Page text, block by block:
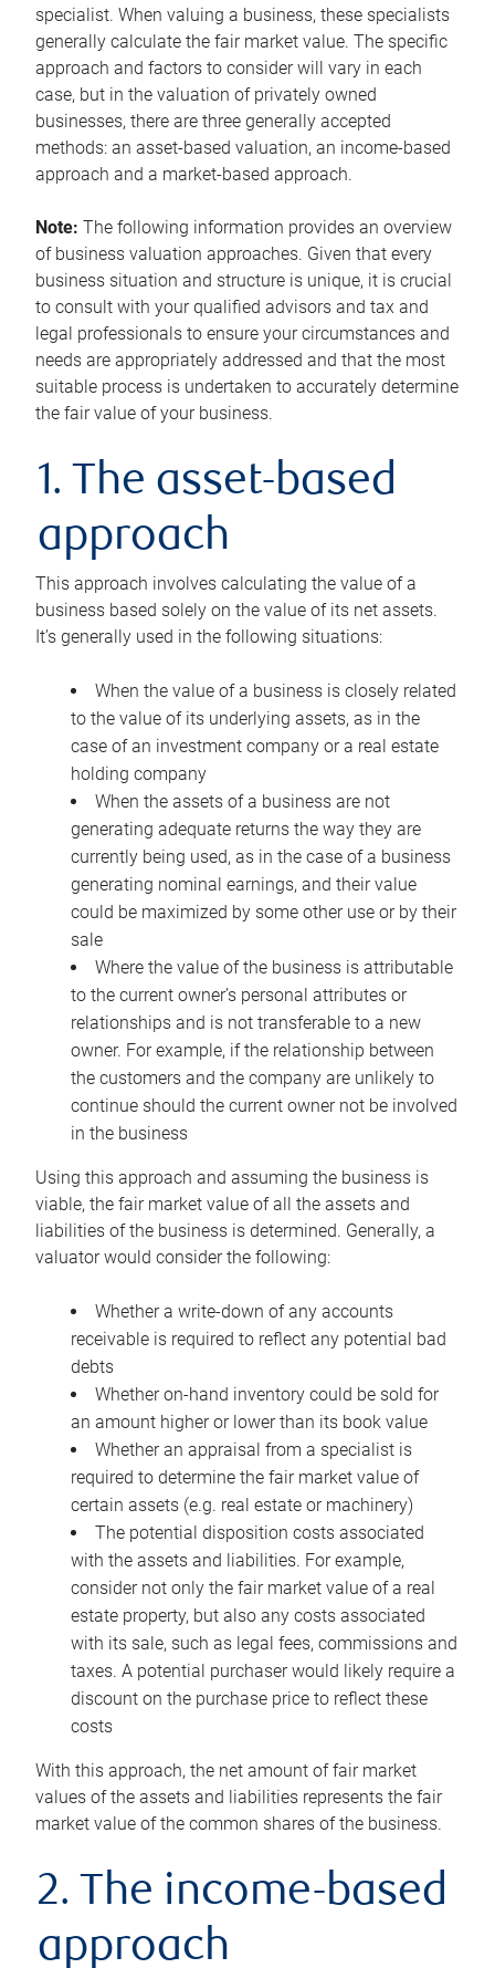
specialist. When valuing a business, these specialists
generally calculate the fair market value. The specific
approach and factors to consider will vary in each
case, but in the valuation of privately owned
businesses, there are three generally accepted
methods: an asset-based valuation, an income-based
approach and a market-based approach.
Note: The following information provides an overview
of business valuation approaches. Given that every
business situation and structure is unique, it is crucial
to consult with your qualified advisors and tax and
legal professionals to ensure your circumstances and
needs are appropriately addressed and that the most
suitable process is undertaken to accurately determine
the fair value of your business.
1. The asset-based
approach
This approach involves calculating the value of a
business based solely on the value of its net assets.
It’s generally used in the following situations:
When the value of a business is closely related
to the value of its underlying assets, as in the
case of an investment company or a real estate
holding company
When the assets of a business are not
generating adequate returns the way they are
currently being used, as in the case of a business
generating nominal earnings, and their value
could be maximized by some other use or by their
sale
Where the value of the business is attributable
to the current owner’s personal attributes or
relationships and is not transferable to a new
owner. For example, if the relationship between
the customers and the company are unlikely to
continue should the current owner not be involved
in the business
Using this approach and assuming the business is
viable, the fair market value of all the assets and
liabilities of the business is determined. Generally, a
valuator would consider the following:
Whether a write-down of any accounts
receivable is required to reflect any potential bad
debts
Whether on-hand inventory could be sold for
an amount higher or lower than its book value
Whether an appraisal from a specialist is
required to determine the fair market value of
certain assets (e.g. real estate or machinery)
The potential disposition costs associated
with the assets and liabilities. For example,
consider not only the fair market value of a real
estate property, but also any costs associated
with its sale, such as legal fees, commissions and
taxes. A potential purchaser would likely require a
discount on the purchase price to reflect these
costs
With this approach, the net amount of fair market
values of the assets and liabilities represents the fair
market value of the common shares of the business.
2. The income-based
approach